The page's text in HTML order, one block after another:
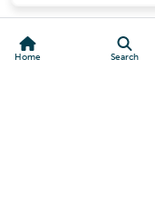
Home Search